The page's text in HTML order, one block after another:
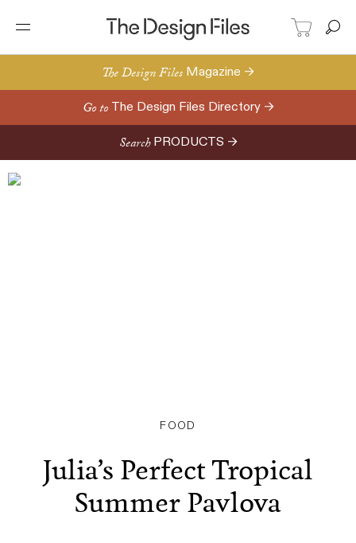
The Design Files Magazine →
Go to The Design Files Directory →
Search PRODUCTS →
FOOD
Julia’s Perfect Tropical
Summer Pavlova